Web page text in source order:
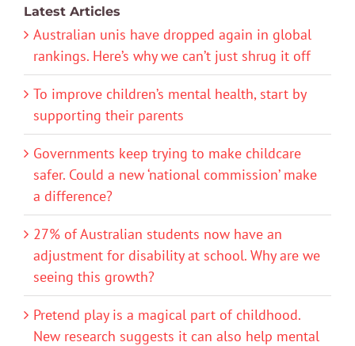
Latest Articles
Australian unis have dropped again in global
rankings. Here’s why we can’t just shrug it off
To improve children’s mental health, start by
supporting their parents
Governments keep trying to make childcare
safer. Could a new ‘national commission’ make
a difference?
27% of Australian students now have an
adjustment for disability at school. Why are we
seeing this growth?
Pretend play is a magical part of childhood.
New research suggests it can also help mental